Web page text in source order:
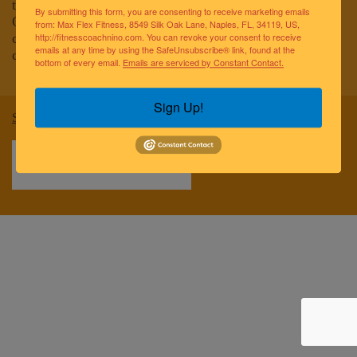
to improving the lives of the greater Naples community.
Our team of elite fitness professionals and wellness
coaches are dedicated to empowering and educating
clients to reach optimal health and well-being.
Sitemap
By submitting this form, you are consenting to receive marketing emails
from: Max Flex Fitness, 8549 Silk Oak Lane, Naples, FL, 34119, US,
http://fitnesscoachnino.com. You can revoke your consent to receive
emails at any time by using the SafeUnsubscribe® link, found at the
bottom of every email. Emails are serviced by Constant Contact.
Sign Up!